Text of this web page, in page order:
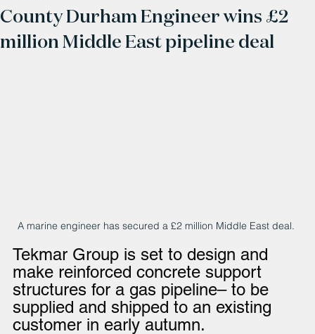
County Durham Engineer wins £2
million Middle East pipeline deal
A marine engineer has secured a £2 million Middle East deal.
Tekmar Group is set to design and
make reinforced concrete support
structures for a gas pipeline– to be
supplied and shipped to an existing
customer in early autumn.